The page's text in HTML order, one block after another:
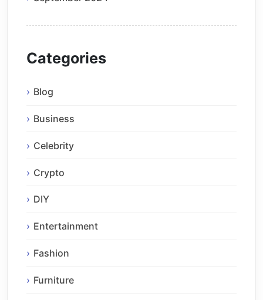
Categories
Blog
Business
Celebrity
Crypto
DIY
Entertainment
Fashion
Furniture